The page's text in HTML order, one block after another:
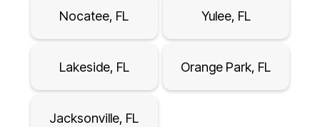
Nocatee, FL Yulee, FL
Lakeside, FL Orange Park, FL
Jacksonville, FL